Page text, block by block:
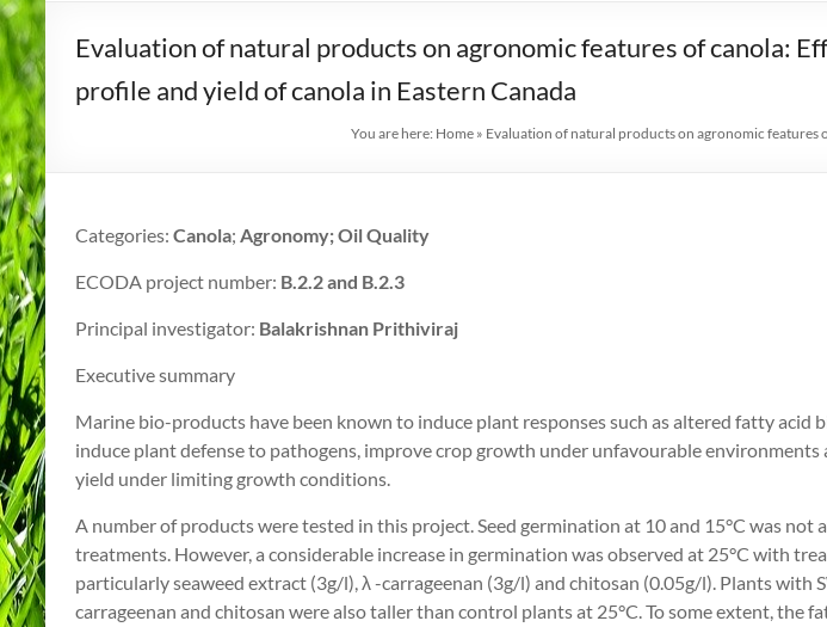
Evaluation of natural products on agronomic features of canola:
profile and yield of canola in Eastern Canada
You are here: Home » Evaluation of natural products on agronomic features
Categories: Canola; Agronomy; Oil Quality
ECODA project number: B.2.2 and B.2.3
Principal investigator: Balakrishnan Prithiviraj
Executive summary
Marine bio-products have been known to induce plant responses such as altered fatty acid
induce plant defense to pathogens, improve crop growth under unfavourable environments
yield under limiting growth conditions.
A number of products were tested in this project. Seed germination at 10 and 15°C was not
treatments. However, a considerable increase in germination was observed at 25°C with
particularly seaweed extract (3g/l), λ -carrageenan (3g/l) and chitosan (0.05g/l). Plants with
carrageenan and chitosan were also taller than control plants at 25°C. To some extent, the